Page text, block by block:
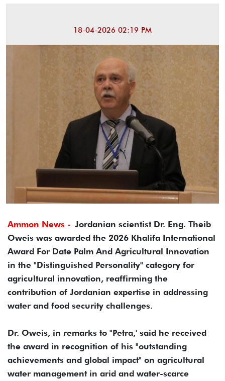
18-04-2026 02:19 PM
Ammon News - Jordanian scientist Dr. Eng. Theib
Oweis was awarded the 2026 Khalifa International
Award For Date Palm And Agricultural Innovation
in the "Distinguished Personality" category for
agricultural innovation, reaffirming the
contribution of Jordanian expertise in addressing
water and food security challenges.
Dr. Oweis, in remarks to "Petra,' said he received
the award in recognition of his "outstanding
achievements and global impact" on agricultural
water management in arid and water-scarce